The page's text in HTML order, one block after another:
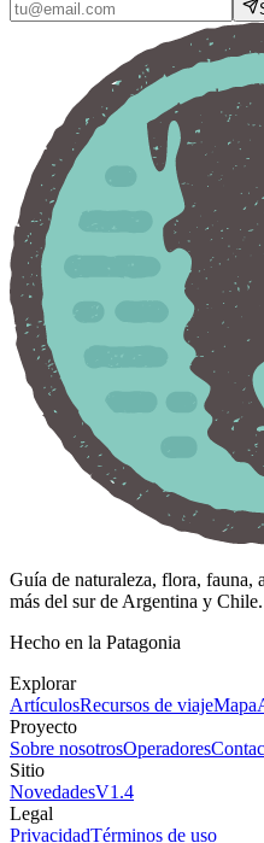
Guía de naturaleza, flora, fauna,
más del sur de Argentina y Chile.
Hecho en la Patagonia
Explorar
ArtículosRecursos de viajeMapa
Proyecto
Sobre nosotrosOperadores
Sitio
NovedadesV1.4
Legal
PrivacidadTérminos de uso